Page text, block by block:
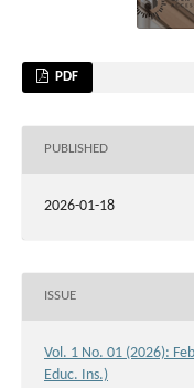
PDF
PUBLISHED
2026-01-18
ISSUE
Vol. 1 No. 01 (2026):
Educ. Ins.)